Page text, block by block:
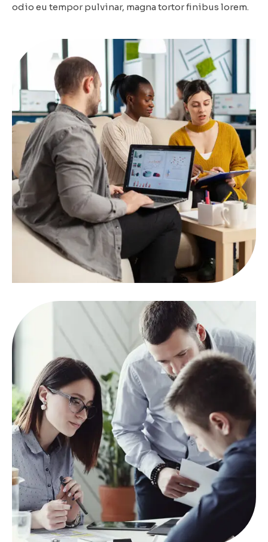
odio eu tempor pulvinar, magna tortor finibus lorem.